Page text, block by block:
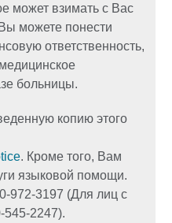
может взимать с Вас
можете понести
ответственность,
больницы.
копию этого
. Кроме того, Вам
языковой помощи.
972-3197 (Для лиц с
545-2247).